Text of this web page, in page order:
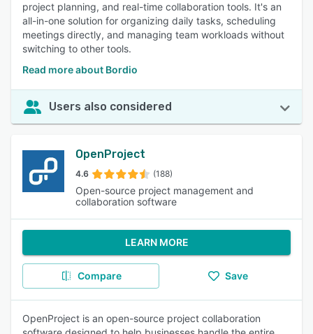
project planning, and real-time collaboration tools. It's an
all-in-one solution for organizing daily tasks, scheduling
meetings directly, and managing team workloads without
switching to other tools.
Read more about Bordio
Users also considered
OpenProject
4.6 (188)
Open-source project management and
collaboration software
LEARN MORE
Compare Save
OpenProject is an open-source project collaboration